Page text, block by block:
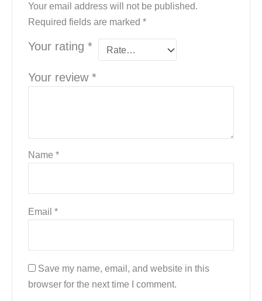
Your email address will not be published.
Required fields are marked*
Your rating*
Your review*
Name*
Email*
Save my name, email, and website in this
browser for the next time I comment.